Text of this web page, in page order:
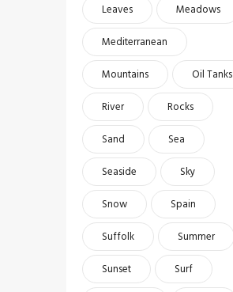
Leaves
Meadows
Mediterranean
Mountains
Oil Tanks
River
Rocks
Sand
Sea
Seaside
Sky
Snow
Spain
Suffolk
Summer
Sunset
Surf